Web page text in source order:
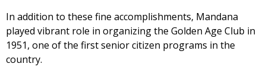
In addition to these fine accomplishments, Mandana
played vibrant role in organizing the Golden Age Club in
1951, one of the first senior citizen programs in the
country.